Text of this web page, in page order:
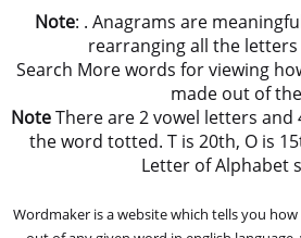
Note: . Anagrams are
rearranging all the
Search More words for viewing
made out of
NoteThere are 2 vowel letters
the word totted. T is 20th, O is
Letter of Alphabet
Wordmaker is a website which tells you